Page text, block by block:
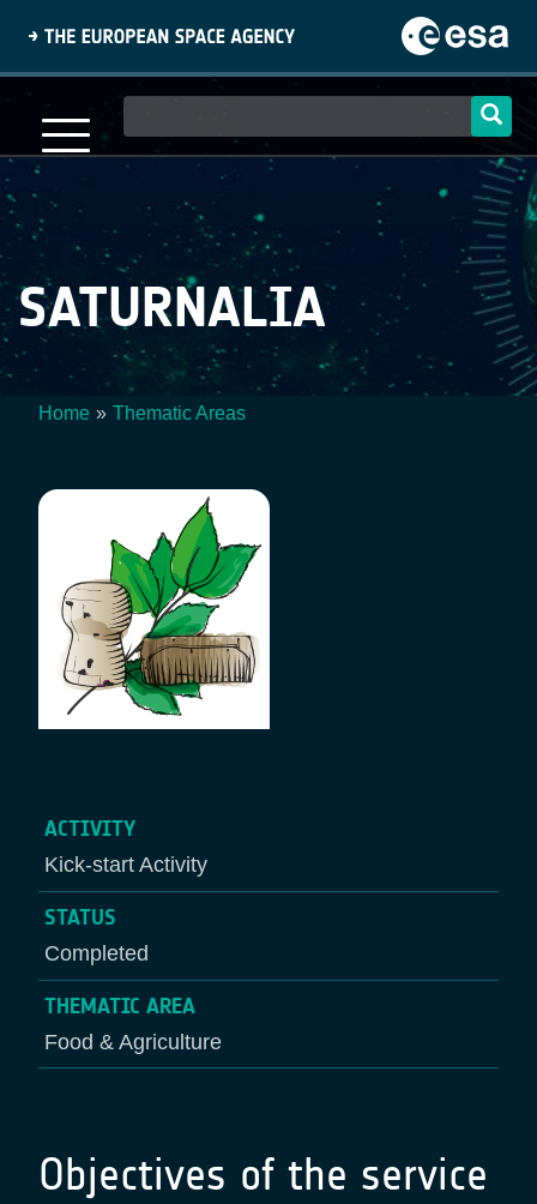
content
navigation
SATURNALIA
Home Thematic Areas
ACTIVITY
Kick-start Activity
STATUS
Completed
THEMATIC AREA
Food & Agriculture
Objectives of the service